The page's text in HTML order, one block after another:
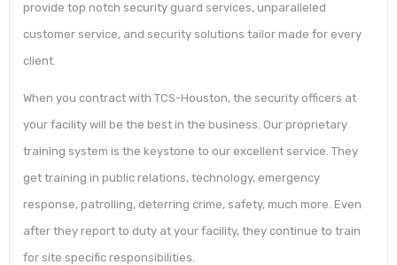
provide top notch security guard services, unparalleled
customer service, and security solutions tailor made for every
client.
When you contract with TCS-Houston, the security officers at
your facility will be the best in the business. Our proprietary
training system is the keystone to our excellent service. They
get training in public relations, technology, emergency
response, patrolling, deterring crime, safety, much more. Even
after they report to duty at your facility, they continue to train
for site specific responsibilities.